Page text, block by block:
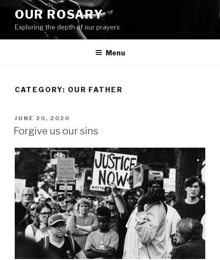
content
OUR ROSARY
Exploring the depth of our prayers
Menu
CATEGORY: OUR FATHER
POSTED
ON
JUNE 20, 2020
Forgive us our sins